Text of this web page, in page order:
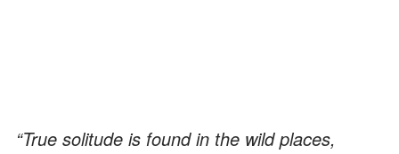
“True solitude is found in the wild places,